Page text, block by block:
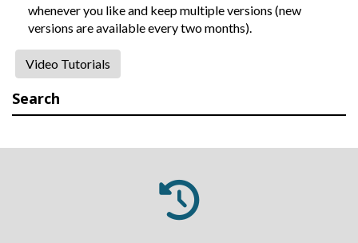
whenever you like and keep multiple versions (new
versions are available every two months).
Video Tutorials
Search